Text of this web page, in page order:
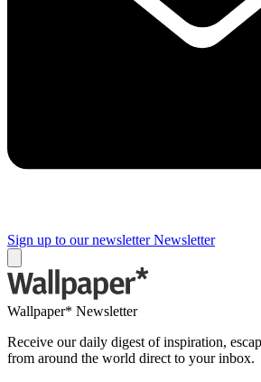
Sign up to our newsletter Newsletter
Wallpaper* Newsletter
Receive our daily digest of inspiration,
from around the world direct to your inbox.